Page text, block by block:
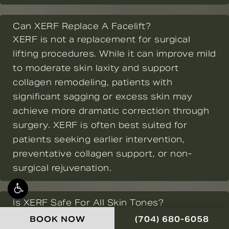
Can XERF Replace A Facelift?
XERF is not a replacement for surgical
lifting procedures. While it can improve mild
to moderate skin laxity and support
collagen remodeling, patients with
significant sagging or excess skin may
achieve more dramatic correction through
surgery. XERF is often best suited for
patients seeking earlier intervention,
preventative collagen support, or non-
surgical rejuvenation.
Is XERF Safe For All Skin Tones?
Radiofrequency technology is generally
BOOK NOW CALL NOVELLA
(704) 680-6058